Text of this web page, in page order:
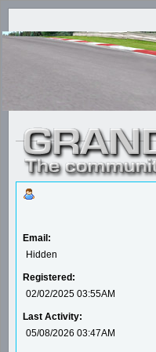
Email:
Hidden
Registered:
02/02/2025 03:55AM
Last Activity:
05/08/2026 03:47AM